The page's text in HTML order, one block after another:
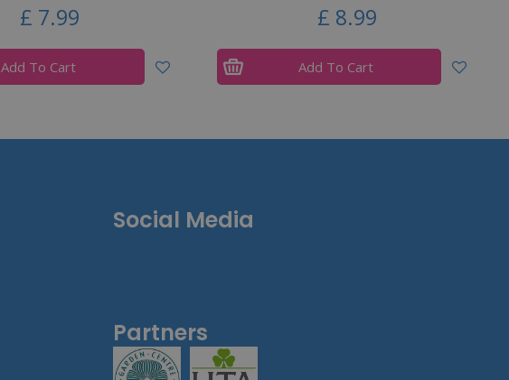
£ 7.99
Add To Cart
£ 8.99
Add To Cart
Social Media
Partners